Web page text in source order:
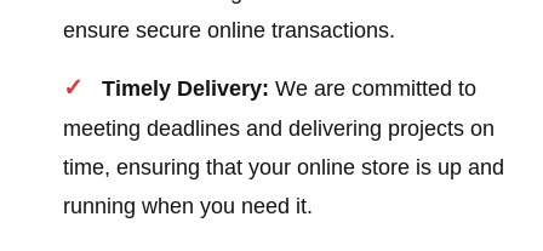
ensure secure online transactions.
Timely Delivery: We are committed to
meeting deadlines and delivering projects on
time, ensuring that your online store is up and
running when you need it.